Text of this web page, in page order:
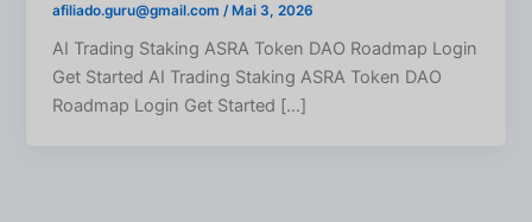
afiliado.guru@gmail.com /Mai 3, 2026
AI Trading Staking ASRA Token DAO Roadmap Login
Get Started AI Trading Staking ASRA Token DAO
Roadmap Login Get Started […]